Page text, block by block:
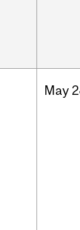
May